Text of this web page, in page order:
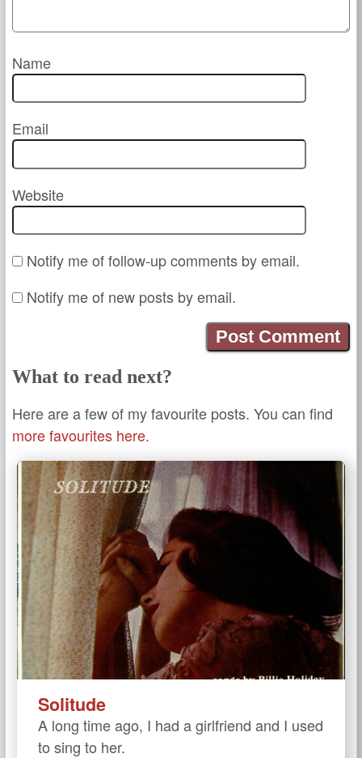
Name
Email
Website
Notify me of follow-up comments by email.
Notify me of new posts by email.
What to read next?
Here are a few of my favourite posts. You can find
more favourites here.
Solitude
A long time ago, I had a girlfriend and I used
to sing to her.